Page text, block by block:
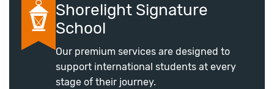
Shorelight Signature
School
Our premium services are designed to
support international students at every
stage of their journey.